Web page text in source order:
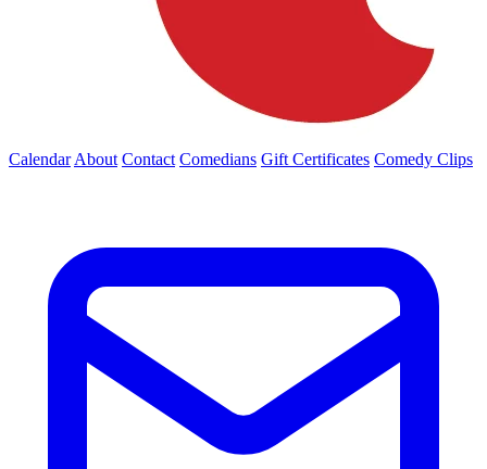
Calendar About Contact Comedians Gift Certificates Comedy Clips